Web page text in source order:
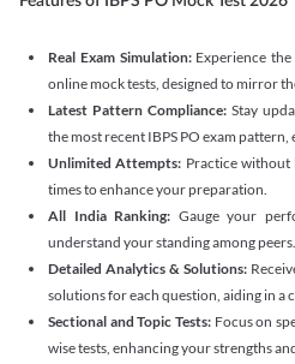
Real Exam Simulation: Experience
online mock tests, designed to mirror
Latest Pattern Compliance: Stay
the most recent IBPS PO exam
Unlimited Attempts: Practice
times to enhance your preparation.
All India Ranking: Gauge your
understand your standing among peers.
Detailed Analytics & Solutions:
solutions for each question, aiding in a
Sectional and Topic Tests:Focus on
wise tests, enhancing your strengths